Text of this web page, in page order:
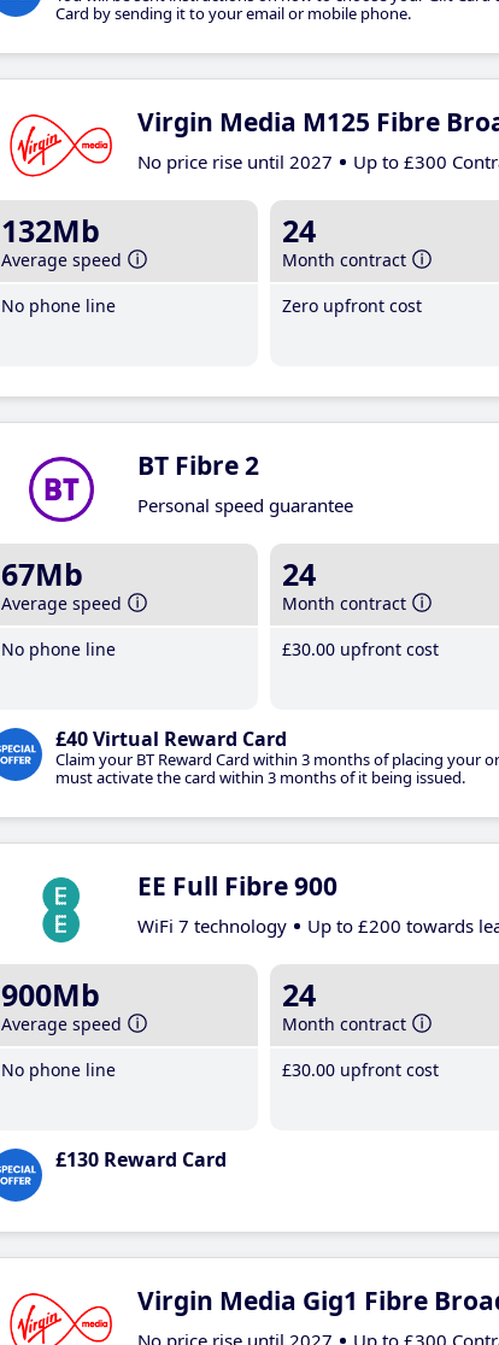
Card by sending it to your email or mobile phone.
Virgin Media M125 Fibre
No price rise until 2027 Up to £300
132Mb
Average speed
No phone line
24
Month contract
Zero upfront cost
BT Fibre 2
Personal speed guarantee
67Mb
Average speed
No phone line
24
Month contract
£30.00 upfront cost
£40 Virtual Reward Card
Claim your BT Reward Card within 3 months of placing
must activate the card within 3 months of it being issued.
EE Full Fibre 900
WiFi 7 technology Up to £200 towards
900Mb
Average speed
No phone line
24
Month contract
£30.00 upfront cost
£130 Reward Card
Virgin Media Gig1 Fibre
No price rise until 2027 Up to £300